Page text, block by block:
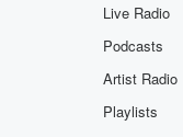
and ego, which
so much.
Live Radio
Podcasts
Artist Radio
Playlists